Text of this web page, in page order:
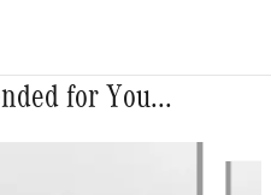
for You...